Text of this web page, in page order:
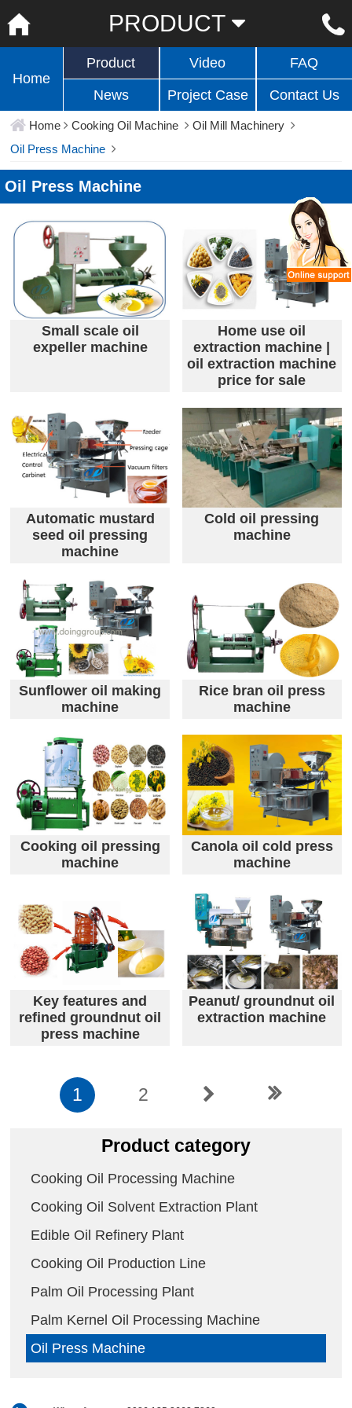
PRODUCT
Home
Product Video FAQ
News Project Case Contact Us
Home Cooking Oil Machine
Oil Mill Machinery
Oil Press Machine
Oil Press Machine
Small scale oil
expeller machine
Home use oil
extraction machine |
oil extraction machine
price for sale
Automatic mustard
seed oil pressing
machine
Cold oil pressing
machine
Sunflower oil making
machine
Rice bran oil press
machine
Cooking oil pressing
machine
Canola oil cold press
machine
Key features and
refined groundnut oil
press machine
Peanut/ groundnut oil
extraction machine
1 2
Product category
Cooking Oil Processing Machine
Cooking Oil Solvent Extraction Plant
Edible Oil Refinery Plant
Cooking Oil Production Line
Palm Oil Processing Plant
Palm Kernel Oil Processing Machine
Oil Press Machine